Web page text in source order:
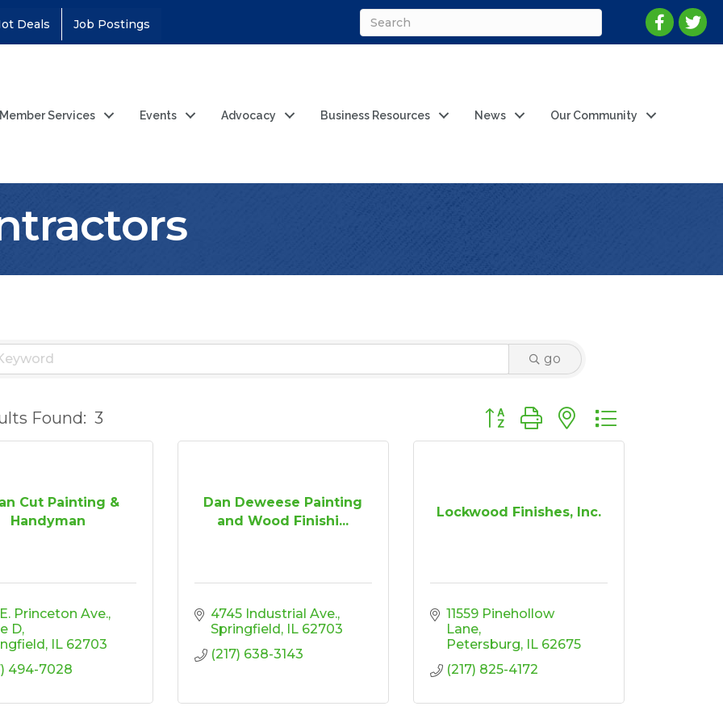
Deals Job Postings
Member Services Events Advocacy Business Resources News Our Community
go
Found: 3 Button group with nested dropdown
Cut Painting &
Handyman
Princeton Ave.
D
IL 62703
494-7028
Dan Deweese Painting
and Wood Finishi...
4745 Industrial Ave.
Springfield IL 62703
(217) 638-3143
Lockwood Finishes, Inc.
11559 Pinehollow
Lane
Petersburg IL 62675
(217) 825-4172